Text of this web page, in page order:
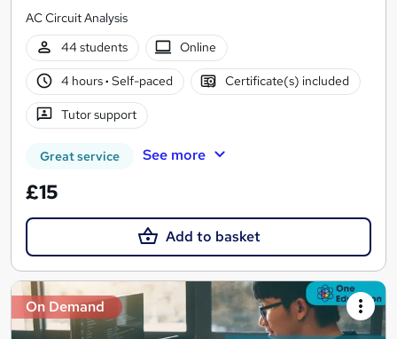
AC Circuit Analysis
44 students
Online
4 hours· Self-paced Certificate(s) included
Tutor support
Great service See more
£15
Add to basket
On Demand